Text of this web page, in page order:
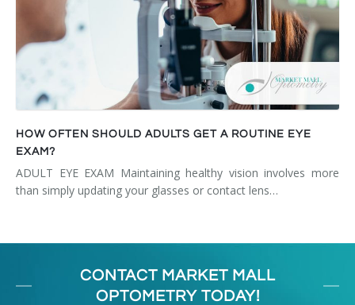
HOW OFTEN SHOULD ADULTS GET A ROUTINE EYE
EXAM?
ADULT EYE EXAM Maintaining healthy vision involves more
than simply updating your glasses or contact lens…
CONTACT MARKET MALL
OPTOMETRY TODAY!